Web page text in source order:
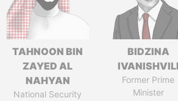
TAHNOON BIN
ZAYED AL
NAHYAN
National Security
BIDZINA
IVANISHVILI
Former Prime
Minister